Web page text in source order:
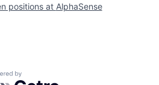
positions at AlphaSense
by Getro.com